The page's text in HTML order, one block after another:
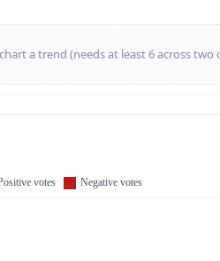
a trend (needs at least 6 across two